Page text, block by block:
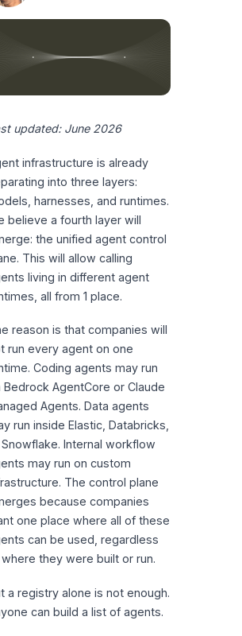
updated: June 2026
infrastructure is already
into three layers:
harnesses, and runtimes.
believe a fourth layer will
the unified agent control
This will allow calling
living in different agent
all from 1 place.
reason is that companies will
run every agent on one
Coding agents may run
Bedrock AgentCore or Claude
Agents. Data agents
run inside Elastic, Databricks,
Internal workflow
may run on custom
The control plane
because companies
one place where all of these
can be used, regardless
they were built or run.
a registry alone is not enough.
can build a list of agents.